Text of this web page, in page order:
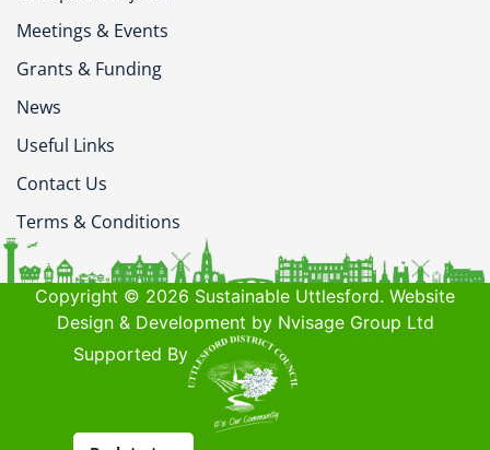
Meetings & Events
Grants & Funding
News
Useful Links
Contact Us
Terms & Conditions
Copyright © 2026 Sustainable Uttlesford. Website
Design & Development by Nvisage Group Ltd
Supported By